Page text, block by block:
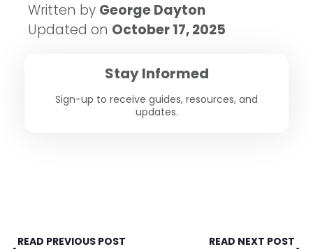
Written by George Dayton
Updated on October 17, 2025
Stay Informed
Sign-up to receive guides, resources, and
updates.
READ PREVIOUS POST READ NEXT POST